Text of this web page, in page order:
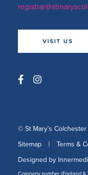
VISIT US
© St Mary’s
Sitemap
| Terms &
Designed by